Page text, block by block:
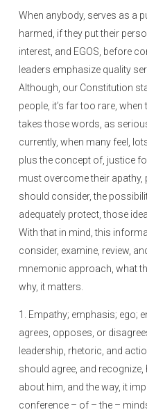
When anybody, serves as a
harmed, if they put their
interest, and EGOS, before
leaders emphasize quality
Although, our Constitution
people, it’s far too rare,
takes those words, as
currently, when many feel,
plus the concept of, justice
must overcome their apathy,
should consider, the
adequately protect, those
With that in mind, this
consider, examine, review,
mnemonic approach, what
why, it matters.
1. Empathy; emphasis; ego;
agrees, opposes, or
leadership, rhetoric, and
should agree, and recognize,
about him, and the way, it
conference – of – the –